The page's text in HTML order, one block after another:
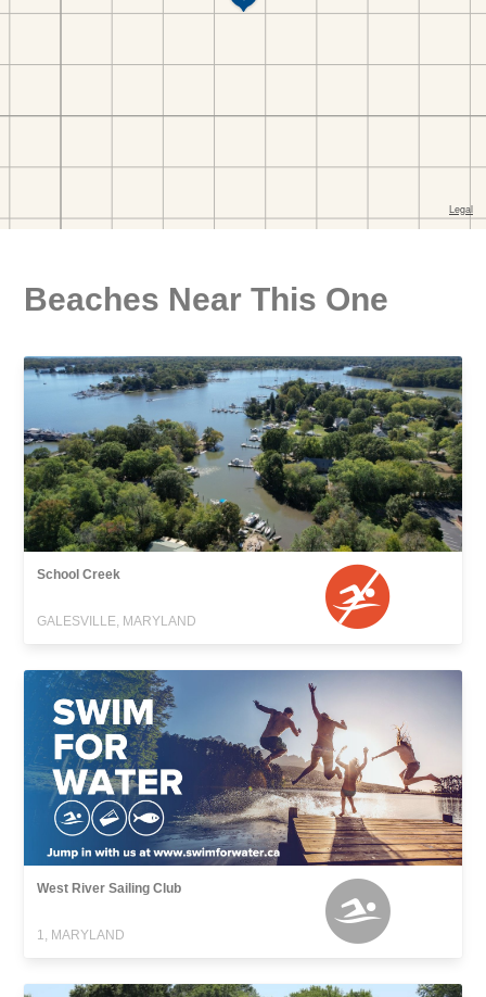
Beaches Near This One
School Creek
GALESVILLE, MARYLAND
West River Sailing Club
1, MARYLAND